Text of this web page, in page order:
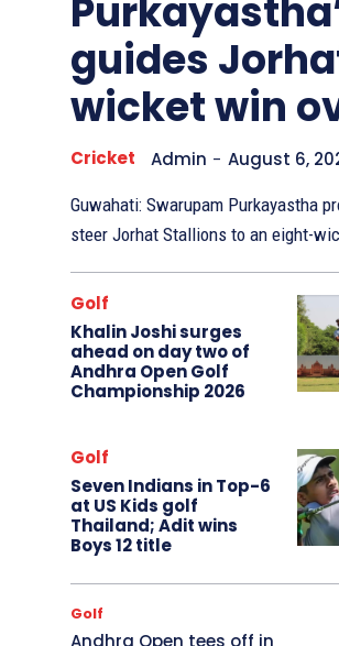
guides
wicket win
Cricket Admin - August 6,
Guwahati: Swarupam Purkayastha
steer Jorhat Stallions to an eight-
Golf
Khalin Joshi surges
ahead on day two of
Andhra Open Golf
Championship 2026
Golf
Seven Indians in Top-6
at US Kids golf
Thailand; Adit wins
Boys 12 title
Golf
Andhra Open tees off in